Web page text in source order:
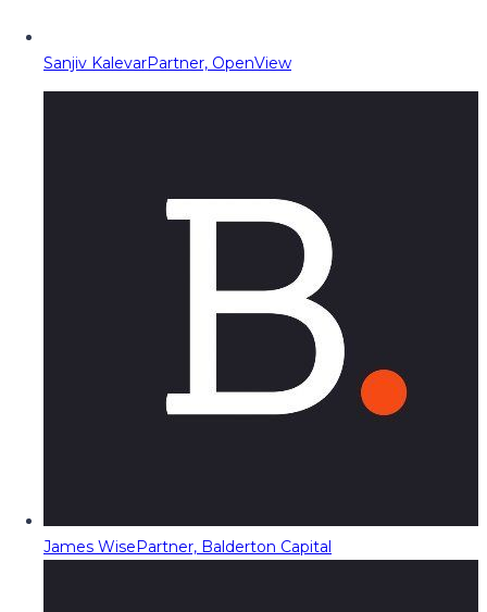
Sanjiv KalevarPartner, OpenView
James WisePartner, Balderton Capital